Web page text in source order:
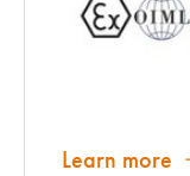
Learn more